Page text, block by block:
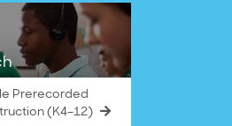
Prerecorded
(K4–12)